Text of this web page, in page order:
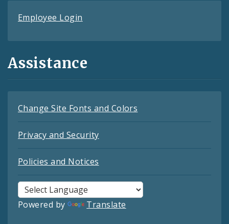
Employee Login
Assistance
Change Site Fonts and Colors
Privacy and Security
Policies and Notices
Powered by Translate